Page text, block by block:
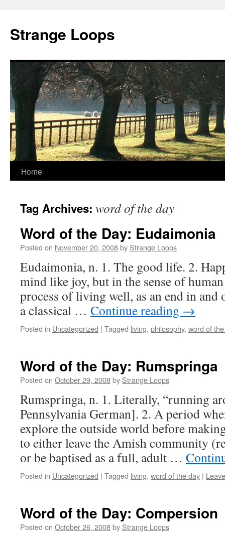
Strange Loops
Skip
content
Home
Tag Archives: word of the day
Word of the Day: Eudaimonia
Posted on November 20, 2008by Strange Loops
Eudaimonia, n. 1. The good life. 2.
mind like joy, but in the sense of
process of living well, as an end in
a classical … Continue reading →
Posted in Uncategorized | Tagged living, philosophy, word of
Word of the Day: Rumspringa
Posted on October 29, 2008by Strange Loops
Rumspringa, n. 1. Literally, “running
Pennsylvania German]. 2. A period
explore the outside world before
to either leave the Amish community
or be baptised as a full, adult …
Posted in Uncategorized | Tagged living, word of the day |
Word of the Day: Compersion
Posted on October 26, 2008by Strange Loops